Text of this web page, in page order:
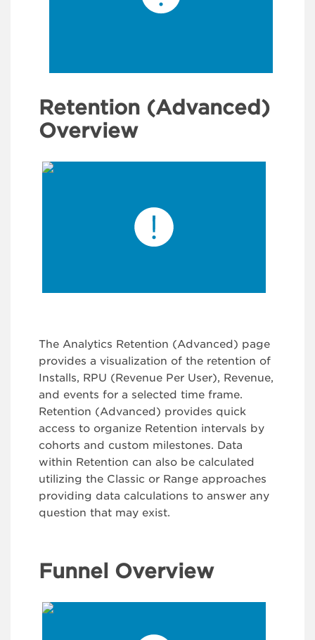
Retention (Advanced)
Overview
The Analytics Retention (Advanced) page
provides a visualization of the retention of
Installs, RPU (Revenue Per User), Revenue,
and events for a selected time frame.
Retention (Advanced) provides quick
access to organize Retention intervals by
cohorts and custom milestones. Data
within Retention can also be calculated
utilizing the Classic or Range approaches
providing data calculations to answer any
question that may exist.
Funnel Overview